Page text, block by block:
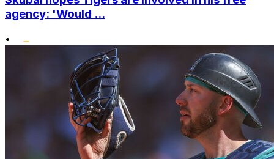
agency: 'Would ...
•